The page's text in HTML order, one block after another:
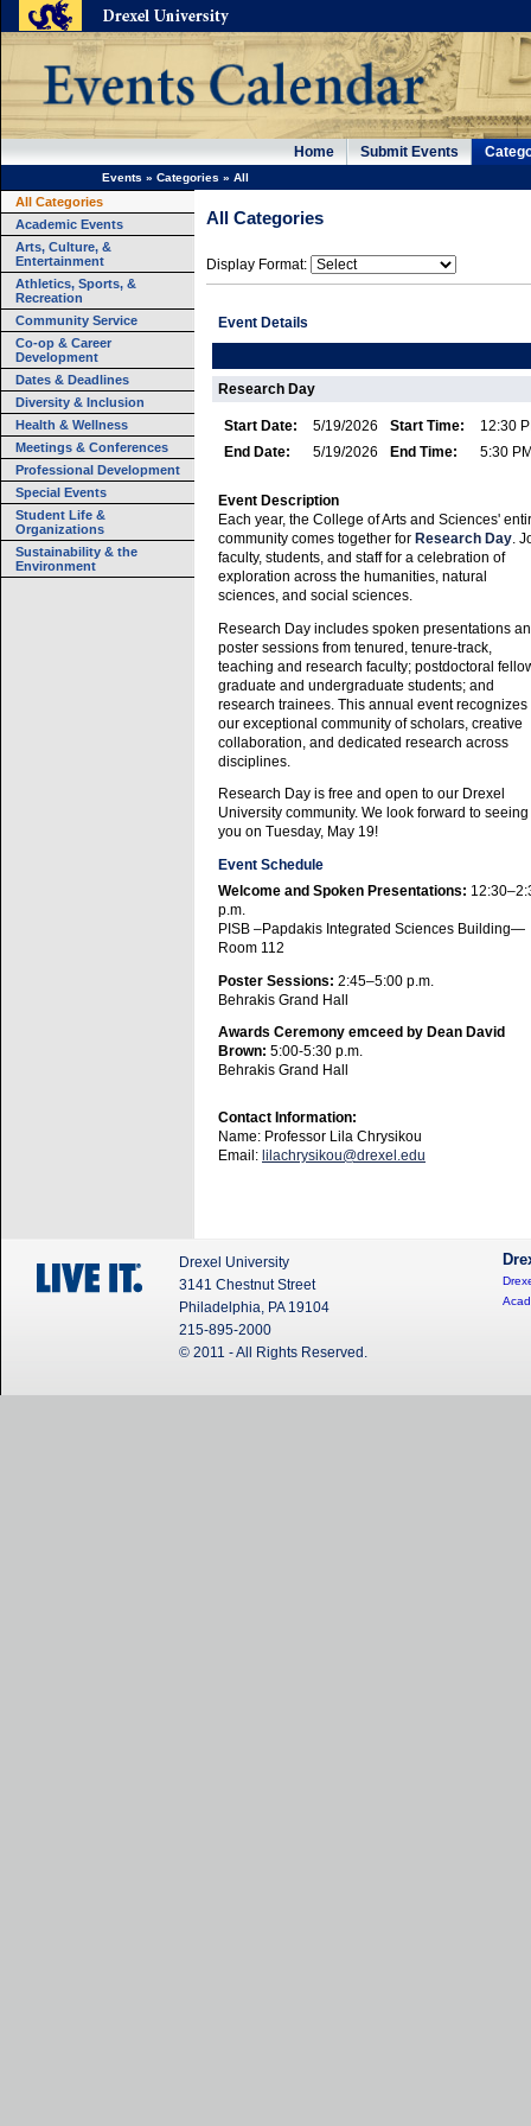
Home Submit Events
Events » Categories » All
All Categories
Academic Events
Arts, Culture, &
Entertainment
Athletics, Sports, &
Recreation
Community Service
Co-op & Career
Development
Dates & Deadlines
Diversity & Inclusion
Health & Wellness
Meetings & Conferences
Professional Development
Special Events
Student Life &
Organizations
Sustainability & the
Environment
All Categories
Display Format:
Event Details
Research Day
Start Date: 5/19/2026 Start Time:
12:30
End Date:
5/19/2026 End Time: 5:30
Event Description
Each year, the College of Arts and Sciences'
community comes together for Research Day .
faculty, students, and staff for a celebration of
exploration across the humanities, natural
sciences, and social sciences.
Research Day includes spoken presentations
poster sessions from tenured, tenure-track,
teaching and research faculty; postdoctoral
graduate and undergraduate students; and
research trainees. This annual event recognizes
our exceptional community of scholars, creative
collaboration, and dedicated research across
disciplines.
Research Day is free and open to our Drexel
University community. We look forward to seeing
you on Tuesday, May 19!
Event Schedule
Welcome and Spoken Presentations:
p.m.
PISB –Papdakis Integrated Sciences Building—
Room 112
Poster Sessions: 2:45–5:00 p.m.
Behrakis Grand Hall
Awards Ceremony emceed by Dean David
Brown: 5:00-5:30 p.m.
Behrakis Grand Hall
Contact Information:
Name: Professor Lila Chrysikou
Email: lilachrysikou@drexel.edu
Drexel University
3141 Chestnut Street
Philadelphia, PA 19104
215-895-2000
© 2011 - All Rights Reserved.